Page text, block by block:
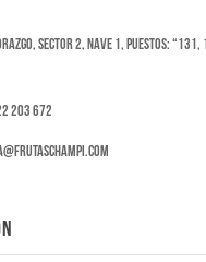
Sector 2, Nave 1, puestos:
203 672